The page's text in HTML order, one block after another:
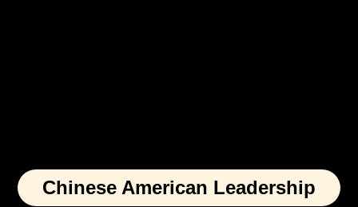
Chinese American Leadership